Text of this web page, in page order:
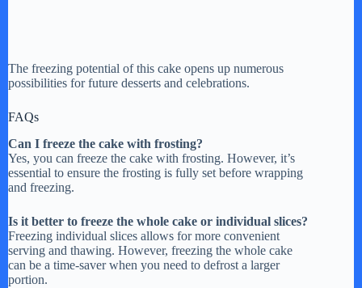
The freezing potential of this cake opens up numerous
possibilities for future desserts and celebrations.
FAQs
Can I freeze the cake with frosting?
Yes, you can freeze the cake with frosting. However, it’s
essential to ensure the frosting is fully set before wrapping
and freezing.
Is it better to freeze the whole cake or individual slices?
Freezing individual slices allows for more convenient
serving and thawing. However, freezing the whole cake
can be a time-saver when you need to defrost a larger
portion.